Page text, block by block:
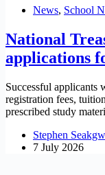
News, School
National
applications
Successful applicants
registration fees,
prescribed study
Stephen
7 July 2026